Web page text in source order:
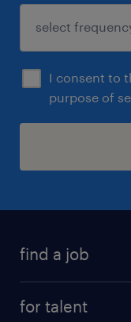
I consent to
purpose of
find a job
for talent